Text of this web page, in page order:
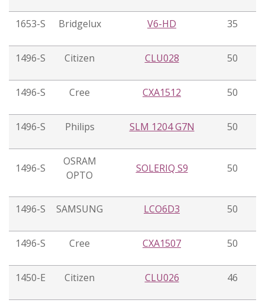
1653-S Bridgelux V6-HD 35
1496-S Citizen CLU028 50
1496-S Cree CXA1512 50
1496-S Philips SLM 1204 G7N 50
1496-S
OSRAM
OPTO
SOLERIQ S9 50
1496-S SAMSUNG LCO6D3 50
1496-S Cree CXA1507 50
1450-E Citizen CLU026 46